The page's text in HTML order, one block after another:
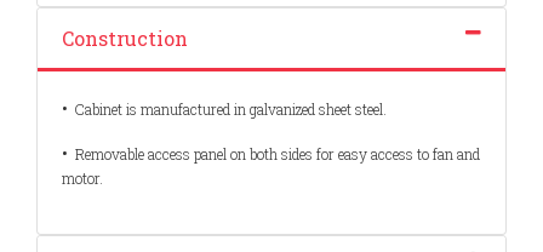
Construction
• Cabinet is manufactured in galvanized sheet steel.
• Removable access panel on both sides for easy access to fan and
motor.